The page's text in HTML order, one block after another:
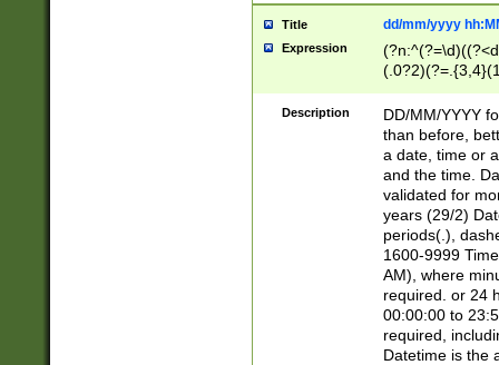
Title dd/mm/yyyy
Expression
<sep>[/.-
[0-
Description
DD/MM/YYYY
than before,
a date, time or
and the time.
validated for
years (29/2)
periods(.),
1600-9999
AM), where
required. or 24
00:00:00 to
required,
Datetime is the